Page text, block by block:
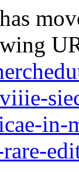
in-